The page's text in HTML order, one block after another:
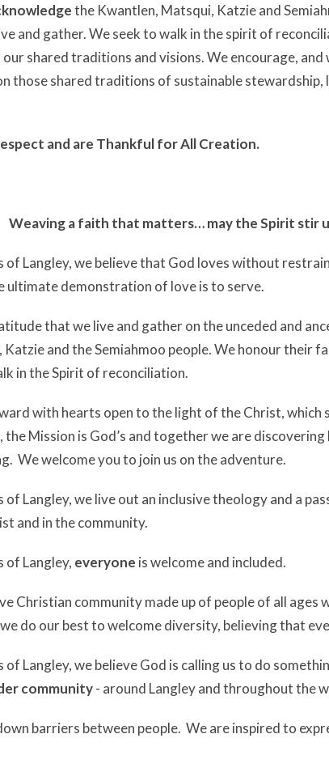
the Kwantlen, Matsqui, Katzie and
and gather. We seek to walk in the spirit of
our shared traditions and visions. We encourage,
those shared traditions of sustainable stewardship,
and are Thankful for All Creation.
Weaving a faith that matters… may the Spirit stir
of Langley, we believe that God loves without
ultimate demonstration of love is to serve.
that we live and gather on the unceded and
Katzie and the Semiahmoo people. We honour their
in the Spirit of reconciliation.
with hearts open to the light of the Christ, which
the Mission is God’s and together we are
We welcome you to join us on the adventure.
Langley, we live out an inclusive theology and a
and in the community.
of Langley, everyone is welcome and included.
Christian community made up of people of all ages
do our best to welcome diversity, believing that
Langley, we believe God is calling us to do
community- around Langley and throughout the
barriers between people. We are inspired to